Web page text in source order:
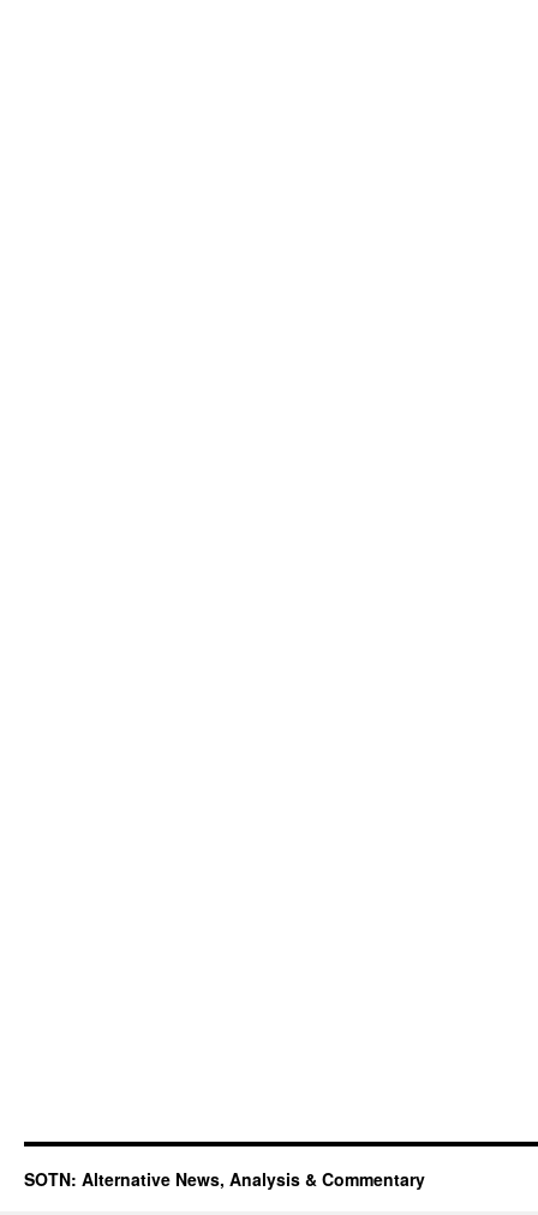
SOTN: Alternative News, Analysis & Commentary